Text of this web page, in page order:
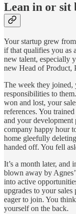
Lean in or sit
Your startup grew
if that qualifies you as
new talent, especially
new Head of Product,
The week they joined,
responsibilities to
won and lost, your
references. You
and your development
company happy hour
home gleefully
handed off. You fell
It’s a month later, and
blown away by
into active
upgrades to your
eager to join. You
yourself on the back.